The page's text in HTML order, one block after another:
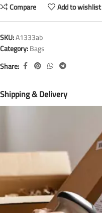
Compare
Add to wishlist
SKU:A1333ab
Category:Bags
Share:
Shipping & Delivery